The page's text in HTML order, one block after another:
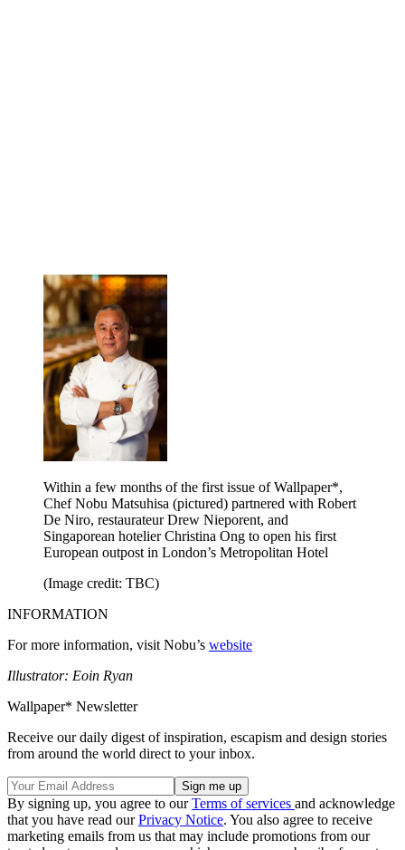
Within a few months of the first issue of Wallpaper*,
Chef Nobu Matsuhisa (pictured) partnered with Robert
De Niro, restaurateur Drew Nieporent, and
Singaporean hotelier Christina Ong to open his first
European outpost in London’s Metropolitan Hotel
(Image credit: TBC)
INFORMATION
For more information, visit Nobu’s website
Illustrator: Eoin Ryan
Wallpaper* Newsletter
Receive our daily digest of inspiration, escapism and design stories
from around the world direct to your inbox.
By signing up, you agree to ourTerms of services and acknowledge
that you have read ourPrivacy Notice. You also agree to receive
marketing emails from us that may include promotions from our